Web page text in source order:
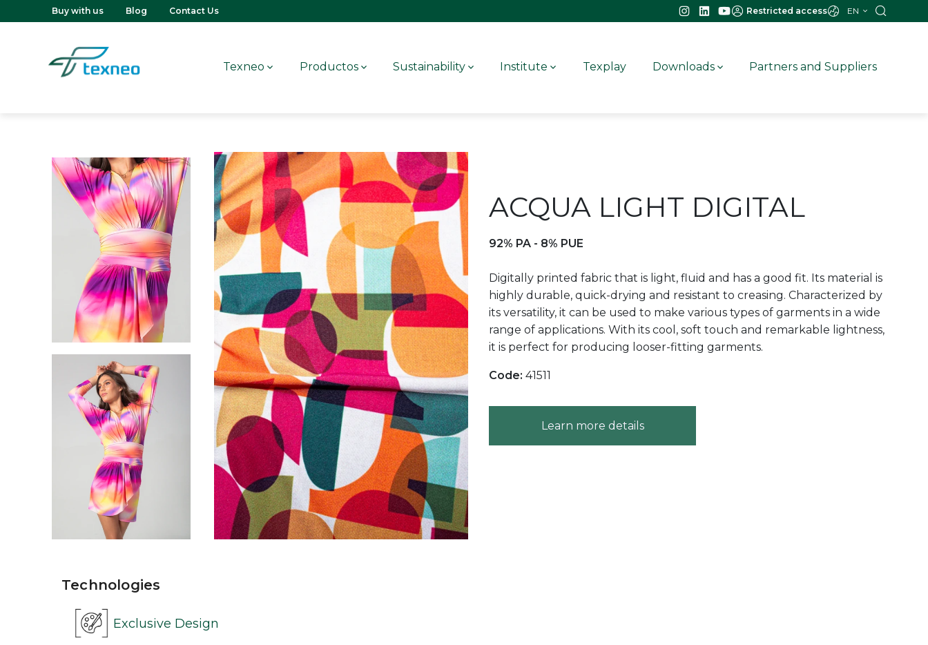
Buy with us Blog Contact Us Restricted access EN
Texneo Productos Sustainability Institute Texplay Downloads Partners and Suppliers
ACQUA LIGHT DIGITAL
92% PA - 8% PUE
Digitally printed fabric that is light, fluid and has a good fit. Its material is
highly durable, quick-drying and resistant to creasing. Characterized by
its versatility, it can be used to make various types of garments in a wide
range of applications. With its cool, soft touch and remarkable lightness,
it is perfect for producing looser-fitting garments.
Code: 41511
Learn more details
Technologies
Exclusive Design